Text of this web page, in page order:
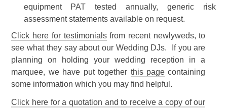
equipment PAT tested annually, generic risk
assessment statements available on request.
Click here for testimonialsfrom recent newlyweds, to
see what they say about our Wedding DJs. If you are
planning on holding your wedding reception in a
marquee, we have put together this pagecontaining
some information which you may find helpful.
Click here for a quotation and to receive a copy of our